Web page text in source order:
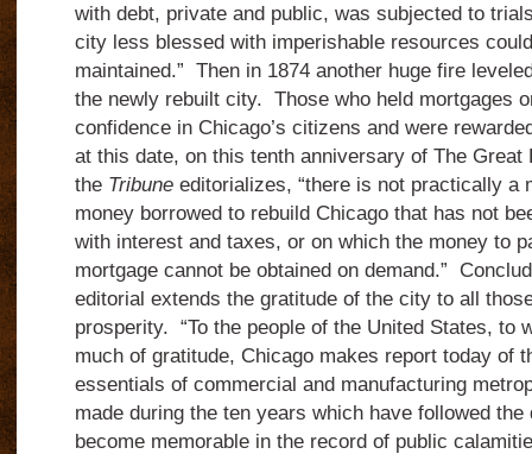
with debt, private and public, was subjected to
city less blessed with imperishable resources
maintained.” Then in 1874 another huge fire
the newly rebuilt city. Those who held mortgages
confidence in Chicago’s citizens and were
at this date, on this tenth anniversary of The Great
the Tribuneeditorializes, “there is not practically a
money borrowed to rebuild Chicago that has not
with interest and taxes, or on which the money to
mortgage cannot be obtained on demand.”
editorial extends the gratitude of the city to all
prosperity. “To the people of the United States, to
much of gratitude, Chicago makes report today of
essentials of commercial and manufacturing
made during the ten years which have followed
become memorable in the record of public